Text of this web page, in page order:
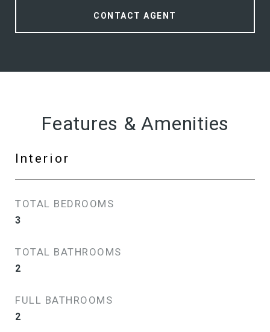
CONTACT AGENT
Features & Amenities
Interior
TOTAL BEDROOMS
3
TOTAL BATHROOMS
2
FULL BATHROOMS
2